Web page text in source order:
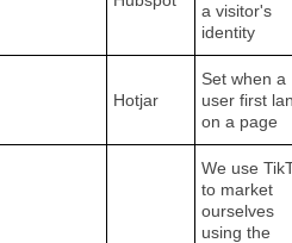
a visitor's
identity
Hotjar
Set when a
user first
on a page
We use
to market
ourselves
using the